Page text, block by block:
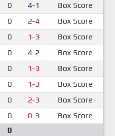
0 4-1
Box Score
0 2-4
Box Score
0 1-3
Box Score
0 4-2
Box Score
0 1-3
Box Score
0 1-3
Box Score
0 2-3
Box Score
0 0-3
Box Score
0